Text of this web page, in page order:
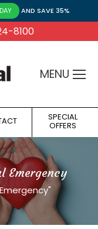
AND SAVE 35%
8100
MENU
SPECIAL
OFFERS
Emergency